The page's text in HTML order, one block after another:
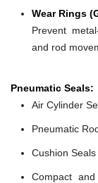
Wear Rings
Prevent
and rod
Pneumatic Seals:
Air Cylinder
Pneumatic
Cushion
Compact